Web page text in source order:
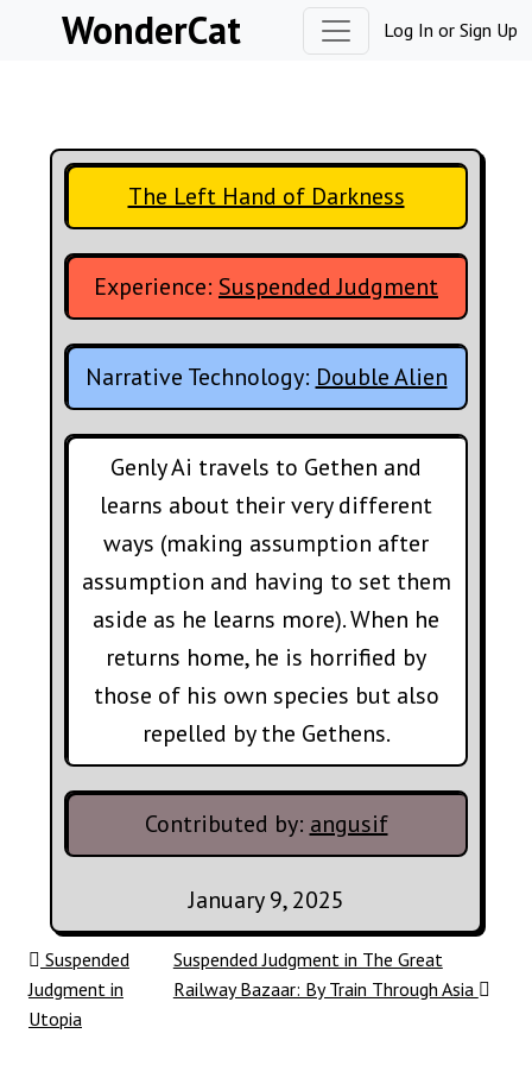
Skip to contentWonderCat Log In or Sign Up
The Left Hand of Darkness
Experience: Suspended Judgment
Narrative Technology: Double Alien
Genly Ai travels to Gethen and
learns about their very different
ways (making assumption after
assumption and having to set them
aside as he learns more). When he
returns home, he is horrified by
those of his own species but also
repelled by the Gethens.
Contributed by: angusif
January 9, 2025
Post navigation
Suspended
Judgment in
Utopia
Suspended Judgment in The Great
Railway Bazaar: By Train Through Asia